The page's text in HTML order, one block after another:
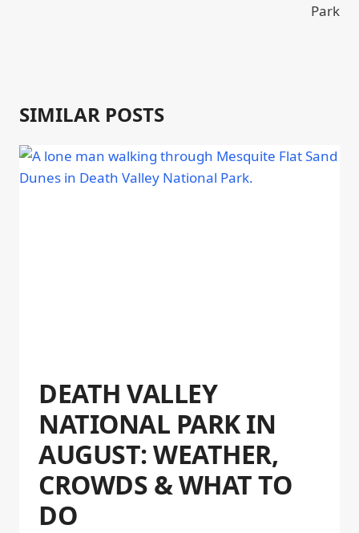
Park
SIMILAR POSTS
DEATH VALLEY
NATIONAL PARK IN
AUGUST: WEATHER,
CROWDS & WHAT TO
DO